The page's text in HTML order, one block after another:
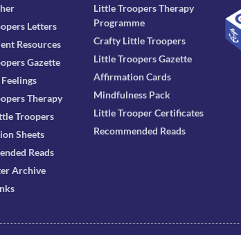
Letters
Resources
Gazette
Therapy
Troopers
Sheets
Reads
Archive
Little Troopers Therapy
Programme
Crafty Little Troopers
Little Troopers Gazette
Affirmation Cards
Mindfulness Pack
Little Trooper Certificates
Recommended Reads